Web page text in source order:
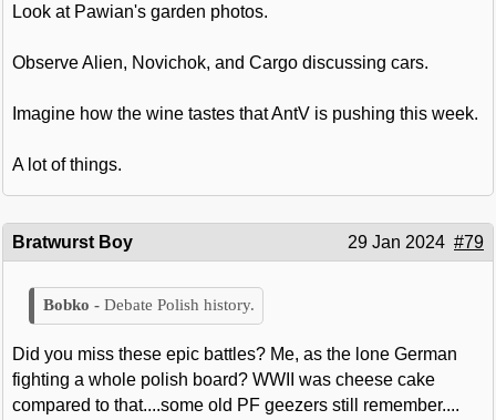
Look at Pawian's garden photos.
Observe Alien, Novichok, and Cargo discussing cars.
Imagine how the wine tastes that AntV is pushing this week.
A lot of things.
Bratwurst Boy 29 Jan 2024 #79
Debate Polish history.
Did you miss these epic battles? Me, as the lone German
fighting a whole polish board? WWII was cheese cake
compared to that....some old PF geezers still remember....